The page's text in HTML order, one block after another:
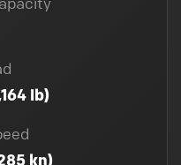
lb)
kn)